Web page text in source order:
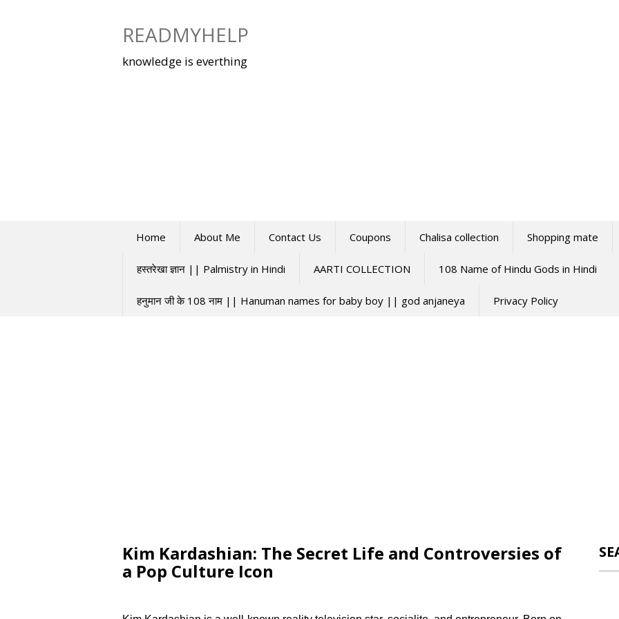
READMYHELP
knowledge is everthing
Home About Me Contact Us Coupons Chalisa collection Shopping mate
हस्तरेखा ज्ञान || Palmistry in Hindi AARTI COLLECTION 108 Name of Hindu Gods in Hindi
हनुमान जी के 108 नाम || Hanuman names for baby boy || god anjaneya Privacy Policy
Kim Kardashian: The Secret Life and Controversies of
a Pop Culture Icon